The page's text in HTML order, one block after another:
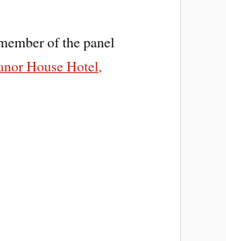
of the panel
House Hotel,